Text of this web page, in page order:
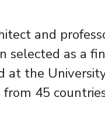
and
selected as a
at the
45